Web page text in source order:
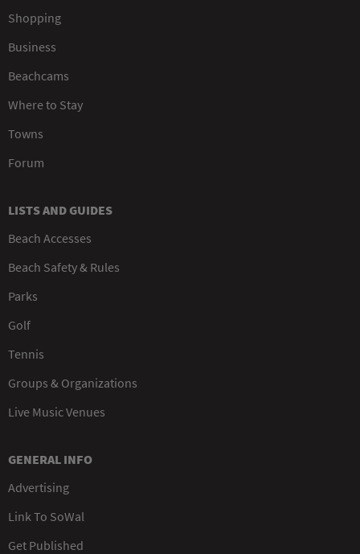
Shopping
Business
Beachcams
Where to Stay
Towns
Forum
LISTS AND GUIDES
Beach Accesses
Beach Safety & Rules
Parks
Golf
Tennis
Groups & Organizations
Live Music Venues
GENERAL INFO
Advertising
Link To SoWal
Get Published